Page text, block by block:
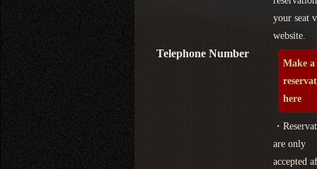
Telephone Number
your seat
website.
Make a
here
・
are only
accepted